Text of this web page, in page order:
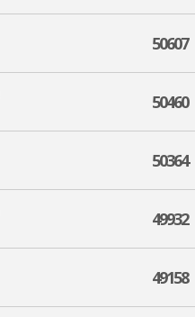
50607
50460
50364
49932
49158